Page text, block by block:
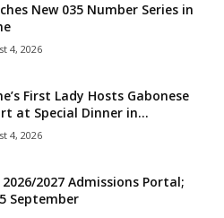
New 035 Number Series in
4, 2026
First Lady Hosts Gabonese
at Special Dinner in...
4, 2026
2026/2027 Admissions Portal;
September